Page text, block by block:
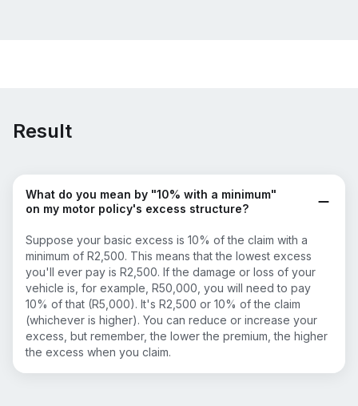
Result
What do you mean by "10% with a minimum"
on my motor policy's excess structure?
Suppose your basic excess is 10% of the claim with a
minimum of R2,500. This means that the lowest excess
you'll ever pay is R2,500. If the damage or loss of your
vehicle is, for example, R50,000, you will need to pay
10% of that (R5,000). It's R2,500 or 10% of the claim
(whichever is higher). You can reduce or increase your
excess, but remember, the lower the premium, the higher
the excess when you claim.